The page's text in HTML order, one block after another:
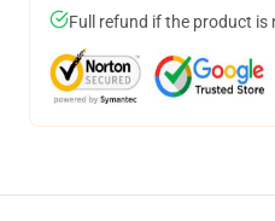
Full refund if the product is